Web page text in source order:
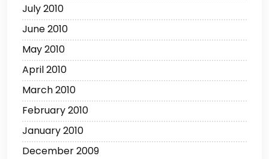
July 2010
June 2010
May 2010
April 2010
March 2010
February 2010
January 2010
December 2009